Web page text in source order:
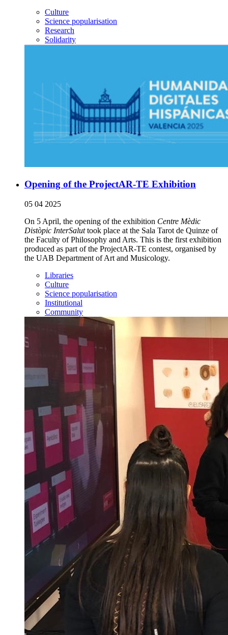
Culture
Science popularisation
Research
Solidarity
Opening of the ProjectAR-TE Exhibition
05 04 2025
On 5 April, the opening of the exhibition Centre Mèdic
Distòpic InterSaluttook place at the Sala Tarot de Quinze of
the Faculty of Philosophy and Arts. This is the first exhibition
produced as part of the ProjectAR-TE contest, organised by
the UAB Department of Art and Musicology.
Libraries
Culture
Science popularisation
Institutional
Community